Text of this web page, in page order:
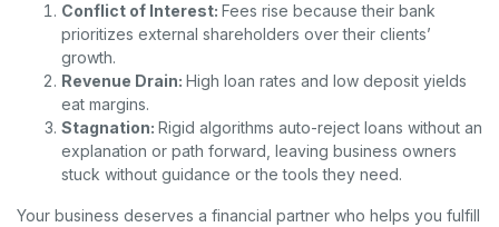
Conflict of Interest: Fees rise because their bank
prioritizes external shareholders over their clients’
growth.
Revenue Drain: High loan rates and low deposit yields
eat margins.
Stagnation: Rigid algorithms auto-reject loans without an
explanation or path forward, leaving business owners
stuck without guidance or the tools they need.
Your business deserves a financial partner who helps you fulfill